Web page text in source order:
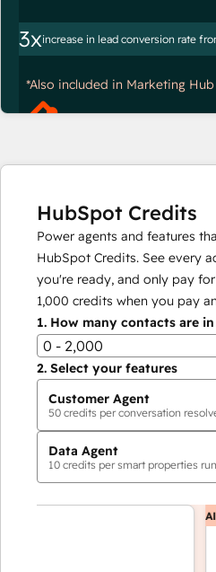
3xincrease in lead conversion rate
*Also included in Marketing
HubSpot Credits
Power agents and features
HubSpot Credits. See every
you're ready, and only pay
1,000 credits when you pay
1. How many contacts are in
0 - 2,000
2. Select your features
Customer Agent
50 credits per conversation
Data Agent
10 credits per smart properties run
AI